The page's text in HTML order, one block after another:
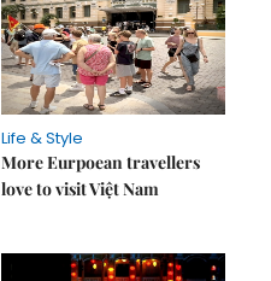
Life & Style
More Eurpoean travellers
love to visit Việt Nam